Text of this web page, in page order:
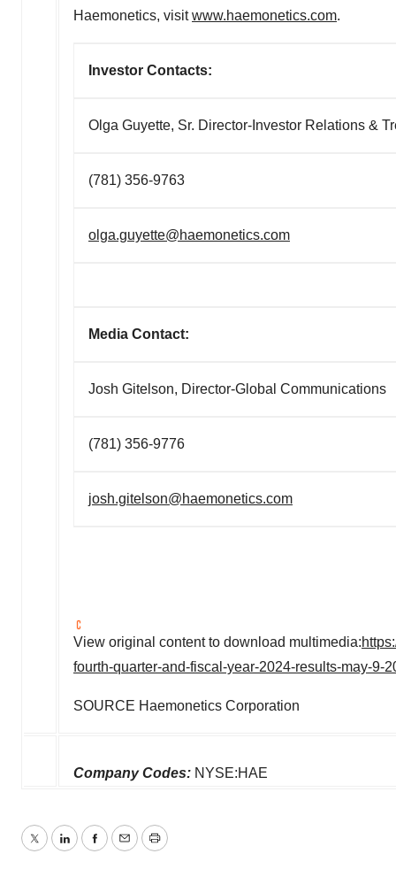
Haemonetics, visitwww.haemonetics.com.
Investor
Olga Guyette, Sr. Director-Investor Relations &
(781) 356-9763
olga.guyette@haemonetics.com
Media Contact:
Josh Gitelson, Director-Global Communications
(781) 356-9776
josh.gitelson@haemonetics.com
View original content to download multimedia:
fourth-quarter-and-fiscal-year-2024-results-may-9-
SOURCE Haemonetics Corporation
Company Codes: NYSE:HAE
TwitterLinkedInFacebook
EmailPrint